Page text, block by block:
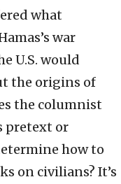
what
war
U.S. would
the origins of
the columnist
pretext or
how to
on civilians? It’s